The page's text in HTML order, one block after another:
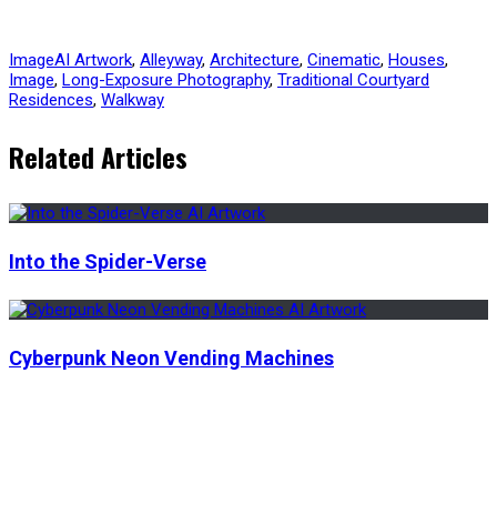
ImageAI Artwork, Alleyway, Architecture, Cinematic, Houses,
Image, Long-Exposure Photography, Traditional Courtyard
Residences, Walkway
Related Articles
Into the Spider-Verse
Cyberpunk Neon Vending Machines